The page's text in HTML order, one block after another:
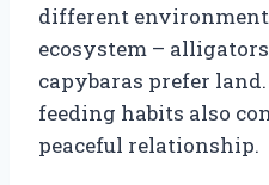
different
ecosystem –
capybaras prefer
feeding habits also
peaceful relationship.